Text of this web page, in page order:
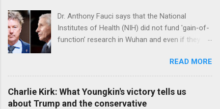
Dr. Anthony Fauci says that the National
Institutes of Health (NIH) did not fund 'gain-of-
function’ research in Wuhan and even if they
genetically too dissimilar to COVID to have
caused the pandemic. Read full article
READ MORE
Charlie Kirk: What Youngkin's victory tells us
about Trump and the conservative